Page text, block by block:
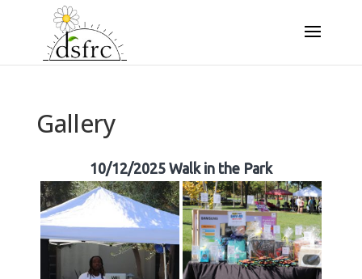
Gallery
10/12/2025 Walk in the Park